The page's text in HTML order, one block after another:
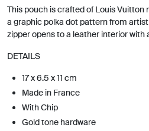
This pouch is crafted of Louis
a graphic polka dot pattern from
zipper opens to a leather interior with
DETAILS
17 x 6.5 x 11 cm
Made in France
With Chip
Gold tone hardware